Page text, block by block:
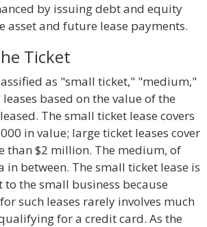
by issuing debt and equity
asset and future lease payments.
Ticket
as "small ticket," "medium,"
based on the value of the
The small ticket lease covers
in value; large ticket leases cover
than $2 million. The medium, of
in between. The small ticket lease is
the small business because
such leases rarely involves much
for a credit card. As the